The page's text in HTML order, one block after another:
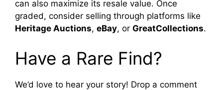
can also maximize its resale value. Once
graded, consider selling through platforms like
Heritage Auctions, eBay, or GreatCollections.
Have a Rare Find?
We’d love to hear your story! Drop a comment